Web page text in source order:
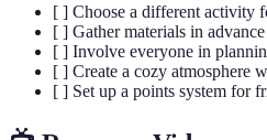
[ ] Choose a different activity
[ ] Gather materials in advance
[ ] Involve everyone in
[ ] Create a cozy atmosphere
[ ] Set up a points system for